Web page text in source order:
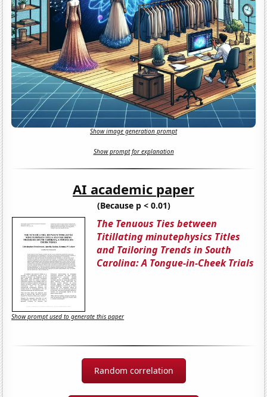
Show image generation prompt
Show prompt for explanation
AI academic paper
(Because p < 0.01)
The Tenuous Ties between
Titillating minutephysics Titles
and Tailoring Trends in South
Carolina: A Tongue-in-Cheek Trials
Show prompt used to generate this paper
Random correlation